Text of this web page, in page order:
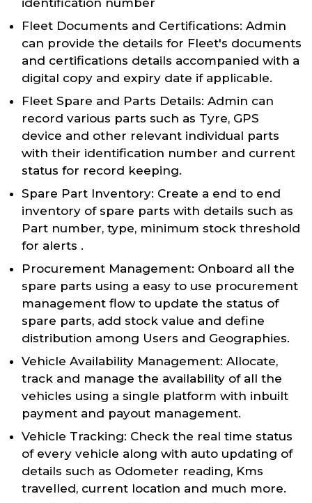
Fleet Documents and Certifications: Admin
can provide the details for Fleet's documents
and certifications details accompanied with a
digital copy and expiry date if applicable.
Fleet Spare and Parts Details: Admin can
record various parts such as Tyre, GPS
device and other relevant individual parts
with their identification number and current
status for record keeping.
Spare Part Inventory: Create a end to end
inventory of spare parts with details such as
Part number, type, minimum stock threshold
for alerts .
Procurement Management: Onboard all the
spare parts using a easy to use procurement
management flow to update the status of
spare parts, add stock value and define
distribution among Users and Geographies.
Vehicle Availability Management: Allocate,
track and manage the availability of all the
vehicles using a single platform with inbuilt
payment and payout management.
Vehicle Tracking: Check the real time status
of every vehicle along with auto updating of
details such as Odometer reading, Kms
travelled, current location and much more.